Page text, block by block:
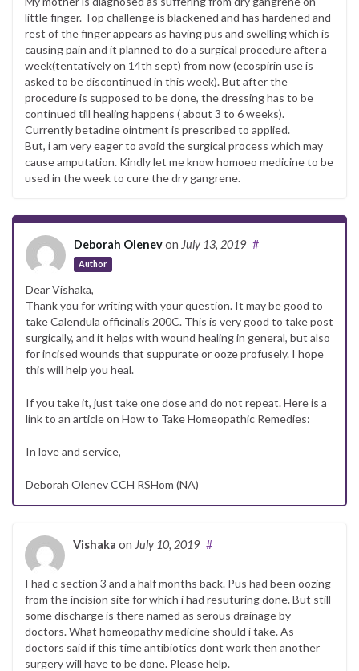
little finger. Top challenge is blackened and has hardened and
rest of the finger appears as having pus and swelling which is
causing pain and it planned to do a surgical procedure after a
week(tentatively on 14th sept) from now (ecospirin use is
asked to be discontinued in this week). But after the
procedure is supposed to be done, the dressing has to be
continued till healing happens ( about 3 to 6 weeks).
Currently betadine ointment is prescribed to applied.
But, i am very eager to avoid the surgical process which may
cause amputation. Kindly let me know homoeo medicine to be
used in the week to cure the dry gangrene.
Deborah Olenevon July 13, 2019
Author
#
Dear Vishaka,
Thank you for writing with your question. It may be good to
take Calendula officinalis 200C. This is very good to take post
surgically, and it helps with wound healing in general, but also
for incised wounds that suppurate or ooze profusely. I hope
this will help you heal.
If you take it, just take one dose and do not repeat. Here is a
link to an article on How to Take Homeopathic Remedies:
In love and service,
Deborah Olenev CCH RSHom (NA)
Vishaka on July 10, 2019 #
I had c section 3 and a half months back. Pus had been oozing
from the incision site for which i had resuturing done. But still
some discharge is there named as serous drainage by
doctors. What homeopathy medicine should i take. As
doctors said if this time antibiotics dont work then another
surgery will have to be done. Please help.